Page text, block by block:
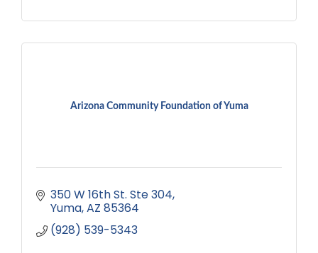
Arizona Community Foundation of Yuma
350 W 16th St. Ste 304
Yuma AZ 85364
(928) 539-5343